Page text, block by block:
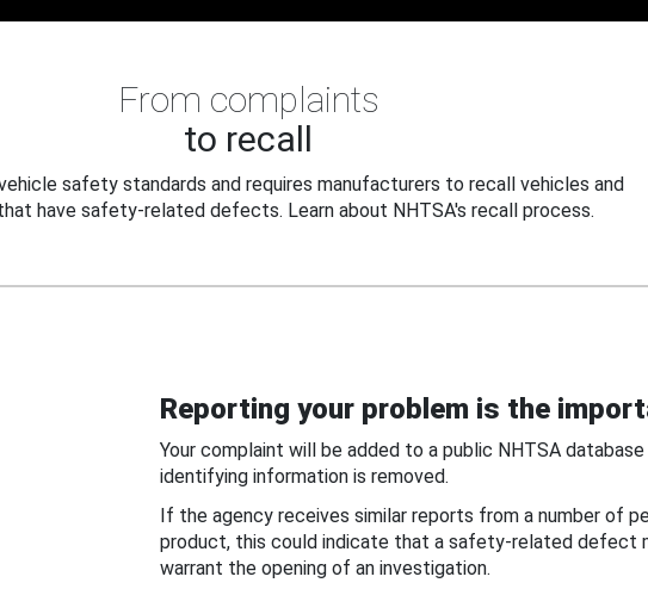
From complaints
to recall
safety standards and requires manufacturers to recall vehicles and
have safety-related defects. Learn about NHTSA's recall process.
Reporting your problem is the
Your complaint will be added to a public NHTSA
identifying information is removed.
If the agency receives similar reports from a number of
product, this could indicate that a safety-related defect
warrant the opening of an investigation.